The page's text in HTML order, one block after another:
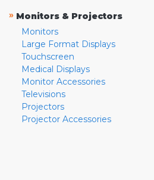
» Monitors & Projectors
Monitors
Large Format Displays
Touchscreen
Medical Displays
Monitor Accessories
Televisions
Projectors
Projector Accessories